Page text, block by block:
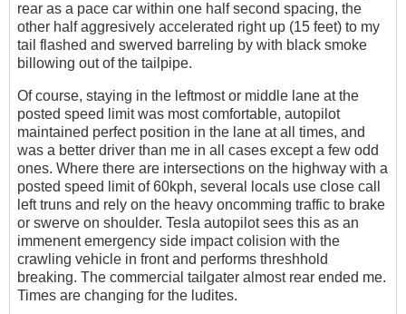
rear as a pace car within one half second spacing, the
other half aggresively accelerated right up (15 feet) to my
tail flashed and swerved barreling by with black smoke
billowing out of the tailpipe.
Of course, staying in the leftmost or middle lane at the
posted speed limit was most comfortable, autopilot
maintained perfect position in the lane at all times, and
was a better driver than me in all cases except a few odd
ones. Where there are intersections on the highway with a
posted speed limit of 60kph, several locals use close call
left truns and rely on the heavy oncomming traffic to brake
or swerve on shoulder. Tesla autopilot sees this as an
immenent emergency side impact colision with the
crawling vehicle in front and performs threshhold
breaking. The commercial tailgater almost rear ended me.
Times are changing for the ludites.